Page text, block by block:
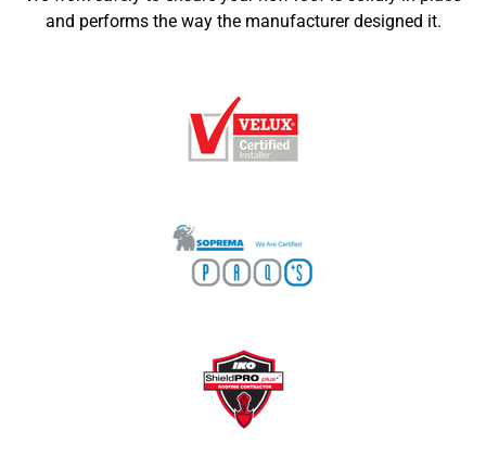
and performs the way the manufacturer designed it.